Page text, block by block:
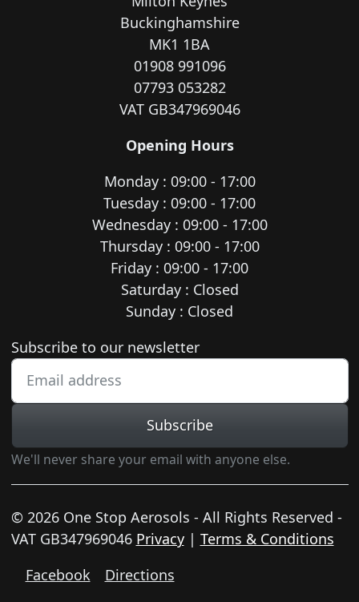
Buckinghamshire
MK1 1BA
01908 991096
07793 053282
VAT GB347969046
Opening Hours
Monday : 09:00 - 17:00
Tuesday : 09:00 - 17:00
Wednesday : 09:00 - 17:00
Thursday : 09:00 - 17:00
Friday : 09:00 - 17:00
Saturday : Closed
Sunday : Closed
Newsletter subscription
Subscribe to our newsletter
Subscribe
We'll never share your email with anyone else.
© 2026 One Stop Aerosols - All Rights Reserved -
VAT GB347969046 Privacy| Terms & Conditions
Facebook
Directions